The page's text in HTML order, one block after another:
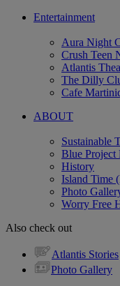
Entertainment
Aura Night
Crush Teen
Atlantis
The Dilly
Cafe
ABOUT
Sustainable
Blue Project
History
Island Time
Photo
Worry Free
Also check out
Atlantis Stories
Photo Gallery